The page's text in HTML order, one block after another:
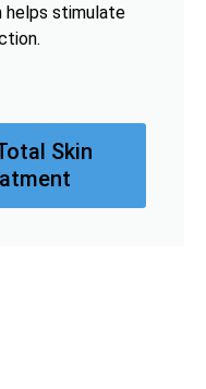
helps stimulate
Skin